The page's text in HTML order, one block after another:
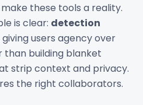
these tools a reality.
is clear: detection
giving users agency over
building blanket
strip context and privacy.
the right collaborators.